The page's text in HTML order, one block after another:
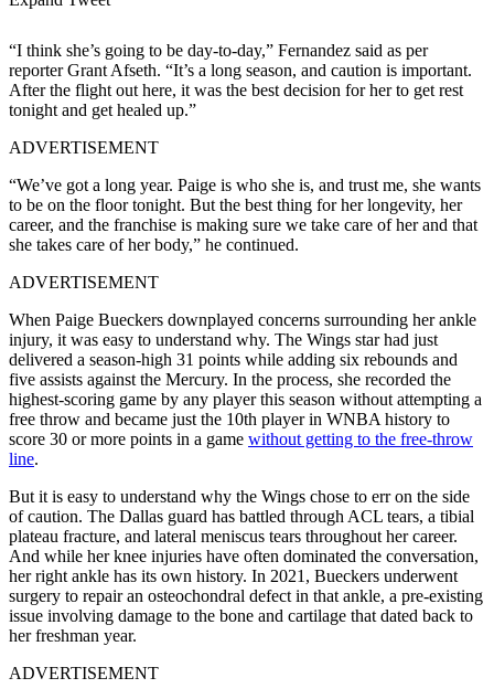
“I think she’s going to be day-to-day,” Fernandez said as per
reporter Grant Afseth. “It’s a long season, and caution is important.
After the flight out here, it was the best decision for her to get rest
tonight and get healed up.”
ADVERTISEMENT
“We’ve got a long year. Paige is who she is, and trust me, she wants
to be on the floor tonight. But the best thing for her longevity, her
career, and the franchise is making sure we take care of her and that
she takes care of her body,” he continued.
ADVERTISEMENT
When Paige Bueckers downplayed concerns surrounding her ankle
injury, it was easy to understand why. The Wings star had just
delivered a season-high 31 points while adding six rebounds and
five assists against the Mercury. In the process, she recorded the
highest-scoring game by any player this season without attempting a
free throw and became just the 10th player in WNBA history to
score 30 or more points in a game without getting to the free-throw
line.
But it is easy to understand why the Wings chose to err on the side
of caution. The Dallas guard has battled through ACL tears, a tibial
plateau fracture, and lateral meniscus tears throughout her career.
And while her knee injuries have often dominated the conversation,
her right ankle has its own history. In 2021, Bueckers underwent
surgery to repair an osteochondral defect in that ankle, a pre-existing
issue involving damage to the bone and cartilage that dated back to
her freshman year.
ADVERTISEMENT